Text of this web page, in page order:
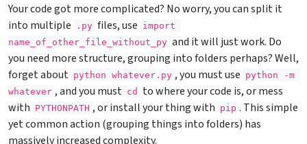
Your code got more complicated? No worry, you can split it
into multiple
.py files, use import
name_of_other_file_without_py and it will just work. Do
you need more structure, grouping into folders perhaps? Well,
forget about python whatever.py , you must use python
-m
whatever , and you must cd
to where your code is, or mess
with PYTHONPATH , or install your thing with pip . This simple
yet common action (grouping things into folders) has
massively increased complexity.